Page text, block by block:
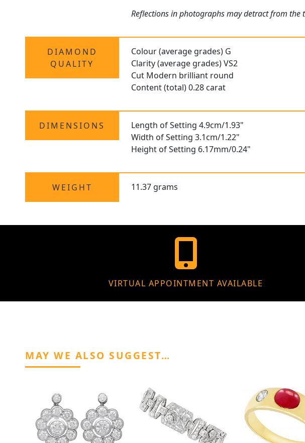
Reflections in photographs may detract from
DIAMOND
QUALITY
Colour (average grades) G
Clarity (average grades) VS2
Cut Modern brilliant round
Content (total) 0.28 carat
DIMENSIONS
Length of Setting 4.9cm/1.93"
Width of Setting 3.1cm/1.22"
Height of Setting 6.17mm/0.24"
WEIGHT 11.37 grams
VIRTUAL APPOINTMENT AVAILABLE
MAY WE ALSO SUGGEST…